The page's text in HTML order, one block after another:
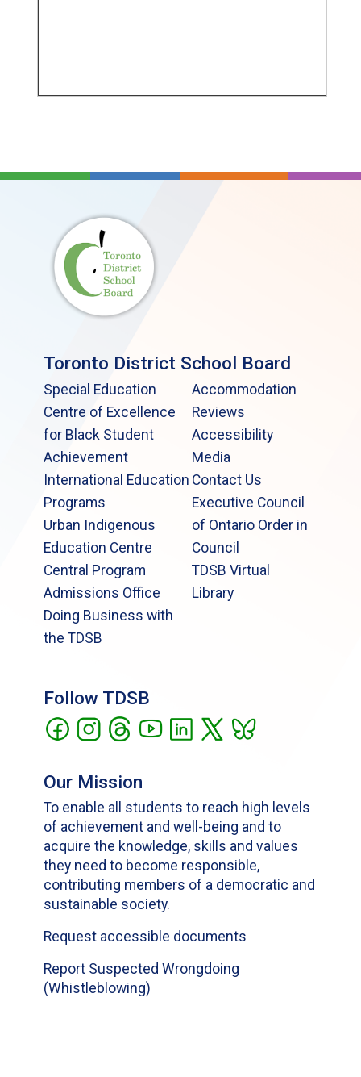
Toronto District School Board
Special Education
Centre of Excellence
for Black Student
Achievement
International Education
Programs
Urban Indigenous
Education Centre
Central Program
Admissions Office
Doing Business with
the TDSB
Accommodation
Reviews
Accessibility
Media
Contact Us
Executive Council
of Ontario Order in
Council
TDSB Virtual
Library
Follow TDSB
Our Mission
To enable all students to reach high levels
of achievement and well-being and to
acquire the knowledge, skills and values
they need to become responsible,
contributing members of a democratic and
sustainable society.
Request accessible documents
Report Suspected Wrongdoing
(Whistleblowing)